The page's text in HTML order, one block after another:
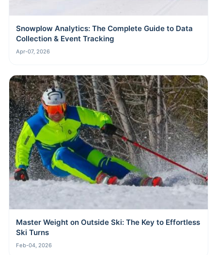
Snowplow Analytics: The Complete Guide to Data
Collection & Event Tracking
Apr-07, 2026
Master Weight on Outside Ski: The Key to Effortless
Ski Turns
Feb-04, 2026